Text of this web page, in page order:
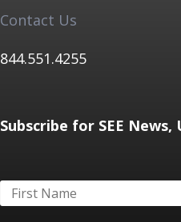
Contact Us
844.551.4255​
Subscribe for SEE